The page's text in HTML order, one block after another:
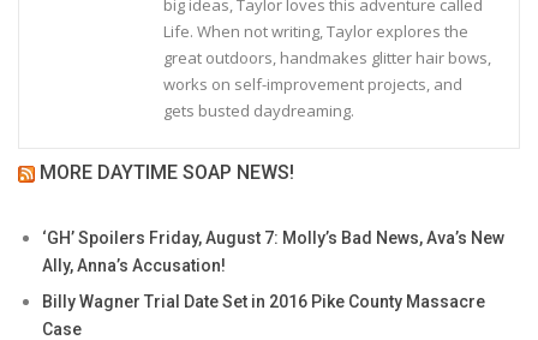
big ideas, Taylor loves this adventure called
Life. When not writing, Taylor explores the
great outdoors, handmakes glitter hair bows,
works on self-improvement projects, and
gets busted daydreaming.
MORE DAYTIME SOAP NEWS!
‘GH’ Spoilers Friday, August 7: Molly’s Bad News, Ava’s New
Ally, Anna’s Accusation!
Billy Wagner Trial Date Set in 2016 Pike County Massacre
Case